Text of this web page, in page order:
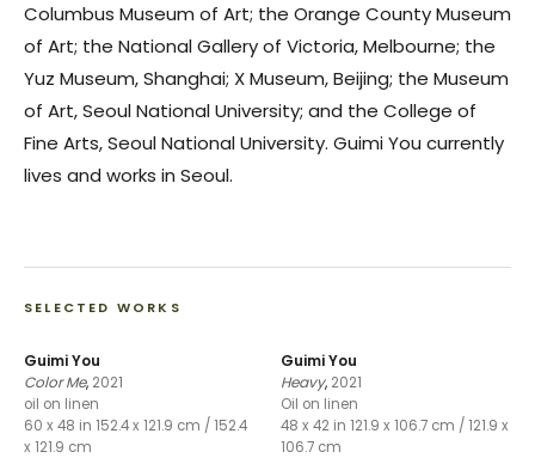
Columbus Museum of Art; the Orange County Museum
of Art; the National Gallery of Victoria, Melbourne; the
Yuz Museum, Shanghai; X Museum, Beijing; the Museum
of Art, Seoul National University; and the College of
Fine Arts, Seoul National University. Guimi You currently
lives and works in Seoul.
SELECTED WORKS
Guimi You
Color Me, 2021
oil on linen
60 x 48 in 152.4 x 121.9 cm / 152.4
x 121.9 cm
Guimi You
Heavy, 2021
Oil on linen
48 x 42 in 121.9 x 106.7 cm / 121.9 x
106.7 cm